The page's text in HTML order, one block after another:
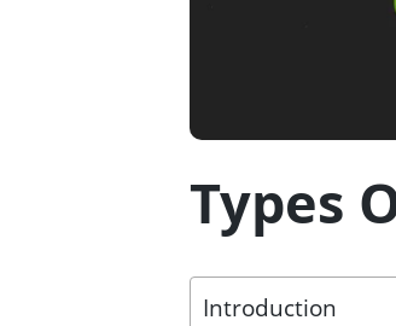
Types
Introduction